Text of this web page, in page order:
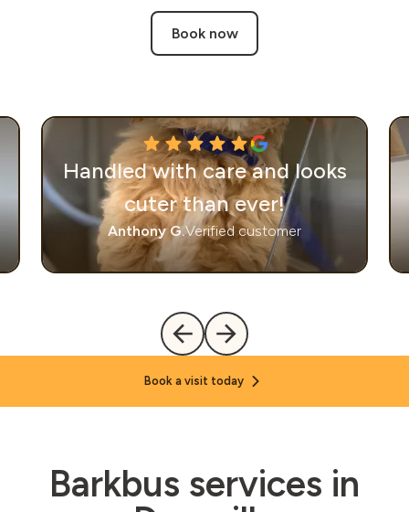
Book now
Handled with care and looks
cuter than ever!
Anthony G.Verified customer
Book a visit today
Barkbus services in